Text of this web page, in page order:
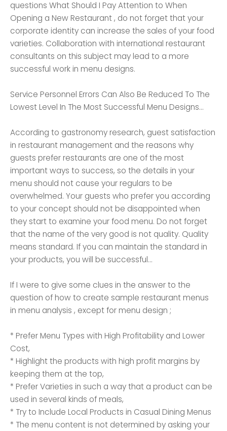
questions What Should I Pay Attention to When
Opening a New Restaurant , do not forget that your
corporate identity can increase the sales of your food
varieties. Collaboration with international restaurant
consultants on this subject may lead to a more
successful work in menu designs.
Service Personnel Errors Can Also Be Reduced To The
Lowest Level In The Most Successful Menu Designs...
According to gastronomy research, guest satisfaction
in restaurant management and the reasons why
guests prefer restaurants are one of the most
important ways to success, so the details in your
menu should not cause your regulars to be
overwhelmed. Your guests who prefer you according
to your concept should not be disappointed when
they start to examine your food menu. Do not forget
that the name of the very good is not quality. Quality
means standard. If you can maintain the standard in
your products, you will be successful...
If I were to give some clues in the answer to the
question of how to create sample restaurant menus
in menu analysis , except for menu design ;
* Prefer Menu Types with High Profitability and Lower
Cost,
* Highlight the products with high profit margins by
keeping them at the top,
* Prefer Varieties in such a way that a product can be
used in several kinds of meals,
* Try to Include Local Products in Casual Dining Menus
* The menu content is not determined by asking your